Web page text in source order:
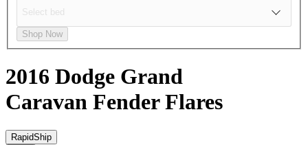
Shop Now
2016 Dodge Grand
Caravan Fender Flares
RapidShip